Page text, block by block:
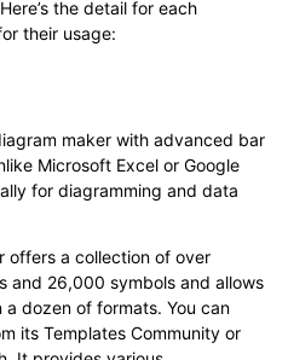
the detail for each
their usage:
maker with advanced bar
Microsoft Excel or Google
for diagramming and data
offers a collection of over
and 26,000 symbols and allows
dozen of formats. You can
its Templates Community or